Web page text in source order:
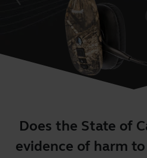
Does the State of
evidence of harm